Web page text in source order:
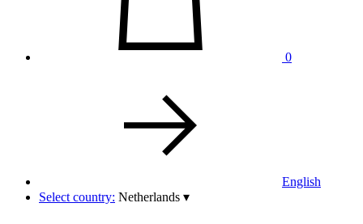
0
English
Select country: Netherlands ▾